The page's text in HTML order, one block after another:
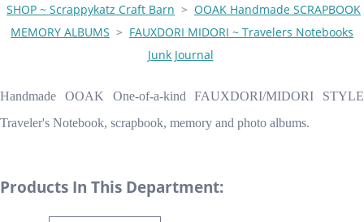
SHOP ~ Scrappykatz Craft Barn > OOAK Handmade SCRAPBOOK
MEMORY ALBUMS > FAUXDORI MIDORI ~ Travelers Notebooks
Junk Journal
Handmade OOAK One-of-a-kind FAUXDORI/MIDORI STYLE
Traveler's Notebook, scrapbook, memory and photo albums.
Products In This Department: